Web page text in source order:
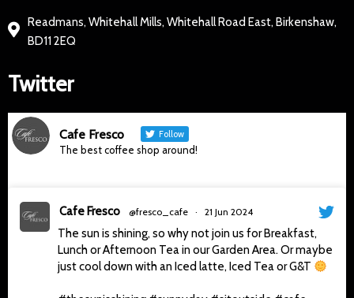
Readmans, Whitehall Mills, Whitehall Road East, Birkenshaw,
BD11 2EQ
Twitter
Cafe Fresco Follow
The best coffee shop around!
Cafe Fresco @fresco_cafe · 21 Jun 2024
The sun is shining, so why not join us for Breakfast,
Lunch or Afternoon Tea in our Garden Area. Or maybe
just cool down with an Iced latte, Iced Tea or G&T